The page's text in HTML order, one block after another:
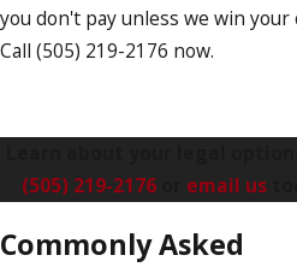
you don't pay unless we win your
Call (505) 219-2176 now.
(505) 219-2176
email us
Commonly Asked